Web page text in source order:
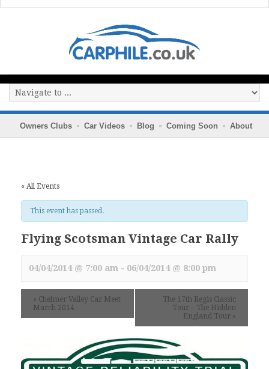
Owners Clubs Car Videos Blog Coming Soon About
« All Events
This event has passed.
Flying Scotsman Vintage Car Rally
04/04/2014 @ 7:00 am - 06/04/2014 @ 8:00 pm
« Chelmer Valley Car Meet
March 2014
The 17th Regis Classic
Tour – The Hidden
England Tour »